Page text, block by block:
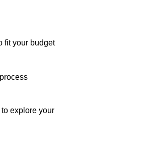
fit your budget
explore your